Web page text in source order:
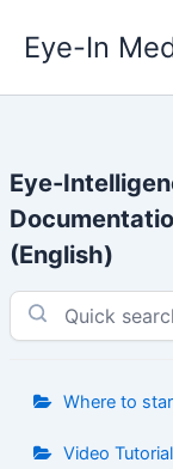
contenu
Eye-In
Eye-
(English)
Where to
Video